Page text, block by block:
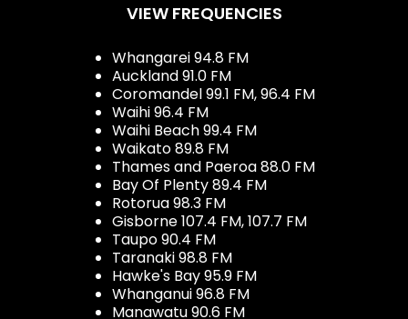
VIEW FREQUENCIES
Whangarei 94.8 FM
Auckland 91.0 FM
Coromandel 99.1 FM, 96.4 FM
Waihi 96.4 FM
Waihi Beach 99.4 FM
Waikato 89.8 FM
Thames and Paeroa 88.0 FM
Bay Of Plenty 89.4 FM
Rotorua 98.3 FM
Gisborne 107.4 FM, 107.7 FM
Taupo 90.4 FM
Taranaki 98.8 FM
Hawke's Bay 95.9 FM
Whanganui 96.8 FM
Manawatu 90.6 FM